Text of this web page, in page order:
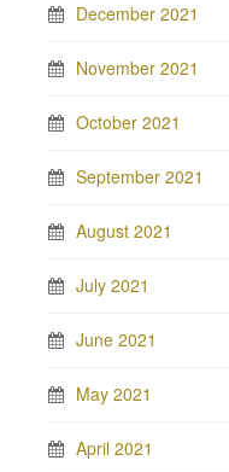
December 2021
November 2021
October 2021
September 2021
August 2021
July 2021
June 2021
May 2021
April 2021